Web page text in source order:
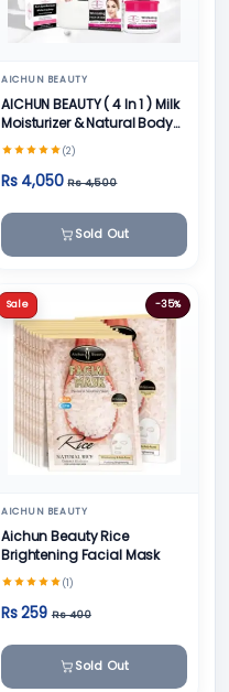
AICHUN BEAUTY
AICHUN BEAUTY ( 4 In 1 ) Milk
Moisturizer & Natural Body
Skin Care (2)
Rs 4,050 Rs 4,500
Sold Out
Sale -35%
AICHUN BEAUTY
Aichun Beauty Rice
Brightening Facial Mask
(1)
Rs 259 Rs 400
Sold Out